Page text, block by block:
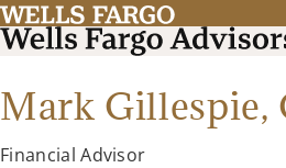
Mark Gillespie,
Financial Advisor